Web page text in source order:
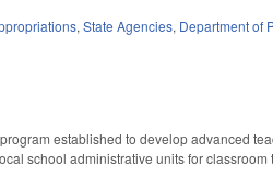
,State Agencies, Department of
established to develop advanced
school administrative units for